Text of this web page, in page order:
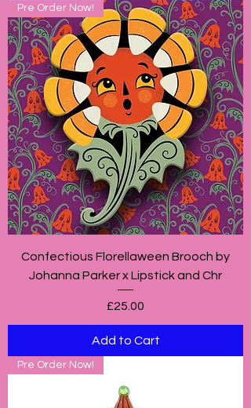
Pre Order Now!
Confectious Florellaween Brooch by
Johanna Parker x Lipstick and Chr
Price
£25.00
Add to Cart
Pre Order Now!